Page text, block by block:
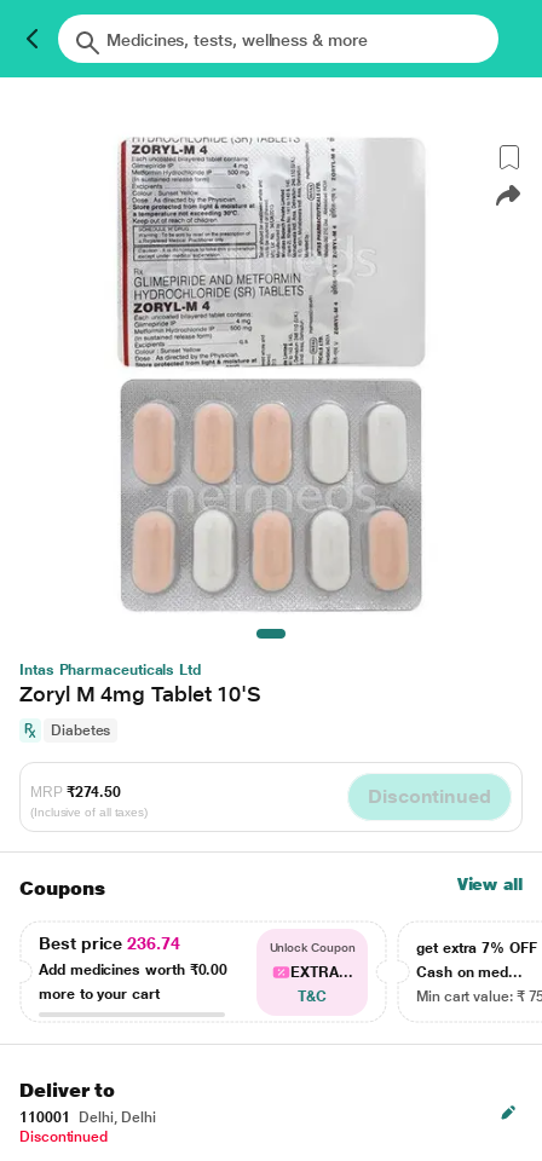
Intas Pharmaceuticals Ltd
Zoryl M 4mg Tablet 10'S
Diabetes
MRP ₹274.50
(Inclusive of all taxes)
Discontinued
Coupons View all
Best price236.74
Add medicines worth ₹0.00
more to your cart
Unlock Coupon
EXTRA...
T&C
get extra 7% OFF
Cash on med...
Min cart value: ₹
Deliver to
110001
Delhi, Delhi
Discontinued